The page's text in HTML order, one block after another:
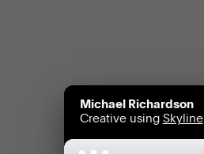
Michael Richardson
Creative using Skyline